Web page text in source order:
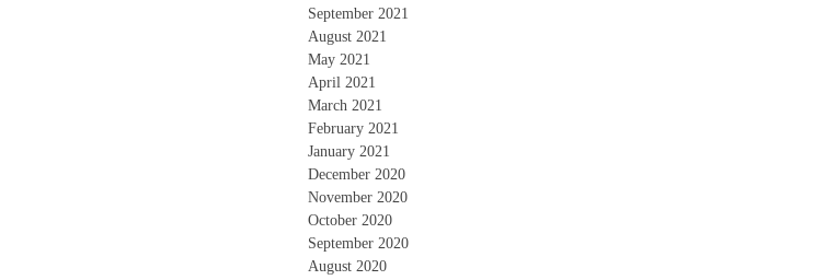
September 2021
August 2021
May 2021
April 2021
March 2021
February 2021
January 2021
December 2020
November 2020
October 2020
September 2020
August 2020